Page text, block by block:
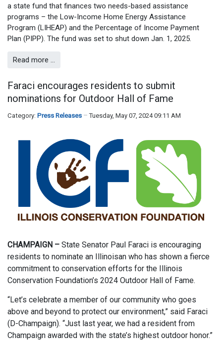
a state fund that finances two needs-based assistance
programs – the Low-Income Home Energy Assistance
Program (LIHEAP) and the Percentage of Income Payment
Plan (PIPP). The fund was set to shut down Jan. 1, 2025.
Read more …
Faraci encourages residents to submit
nominations for Outdoor Hall of Fame
Category: Press Releases Tuesday, May 07, 2024 09:11 AM
CHAMPAIGN – State Senator Paul Faraci is encouraging
residents to nominate an Illinoisan who has shown a fierce
commitment to conservation efforts for the Illinois
Conservation Foundation’s 2024 Outdoor Hall of Fame.
“Let’s celebrate a member of our community who goes
above and beyond to protect our environment,” said Faraci
(D-Champaign). “Just last year, we had a resident from
Champaign awarded with the state’s highest outdoor honor.”